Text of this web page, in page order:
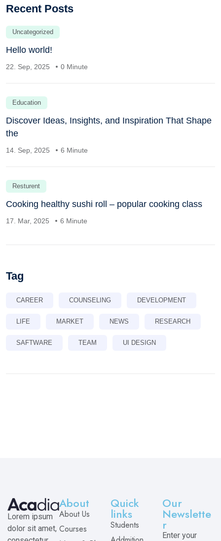
Recent Posts
Uncategorized
Hello world!
22. Sep, 2025 0 Minute
Education
Discover Ideas, Insights, and Inspiration That Shape
the
14. Sep, 2025 6 Minute
Resturent
Cooking healthy sushi roll – popular cooking class
17. Mar, 2025 6 Minute
Tag
CAREER COUNSELING DEVELOPMENT
LIFE MARKET NEWS RESEARCH
SAFTWARE TEAM UI DESIGN
Lorem ipsum
dolor sit amet,
About
About Us
Courses
Quick
links
Students
Our
Newslette
r
Enter your